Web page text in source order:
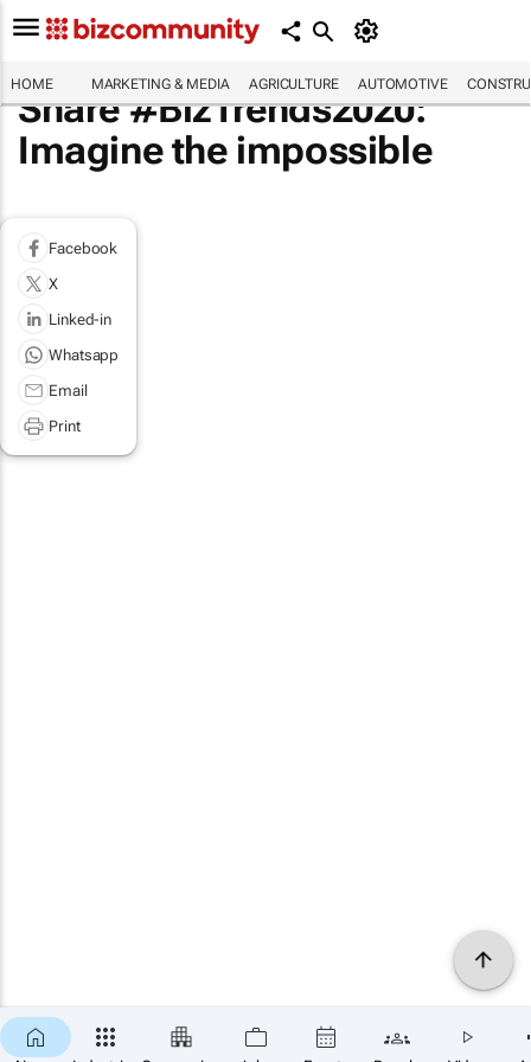
HOME MARKETING & MEDIA AGRICULTURE AUTOMOTIVE
Share #BizTrends2020:
Imagine the impossible
Facebook
X
Linked-in
Whatsapp
Email
Print